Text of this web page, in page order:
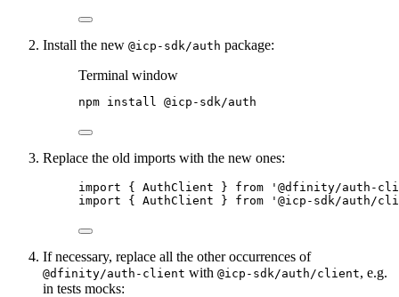
Install the new @icp-sdk/auth package:
Terminal window
npm install @icp-sdk/auth
Replace the old imports with the new ones:
import { AuthClient } from '@dfinity/auth-
import { AuthClient } from '@icp-sdk/auth/
If necessary, replace all the other occurrences of
@dfinity/auth-client with @icp-sdk/auth/client, e.g.
in tests mocks: